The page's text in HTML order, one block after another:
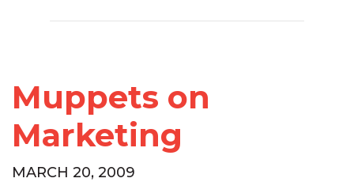
Muppets on
Marketing
MARCH 20, 2009